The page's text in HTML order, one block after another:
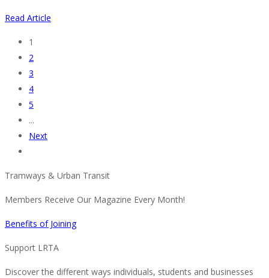
Read Article
1
2
3
4
5
...
Next
Tramways & Urban Transit
Members Receive Our Magazine Every Month!
Benefits of Joining
Support LRTA
Discover the different ways individuals, students and businesses